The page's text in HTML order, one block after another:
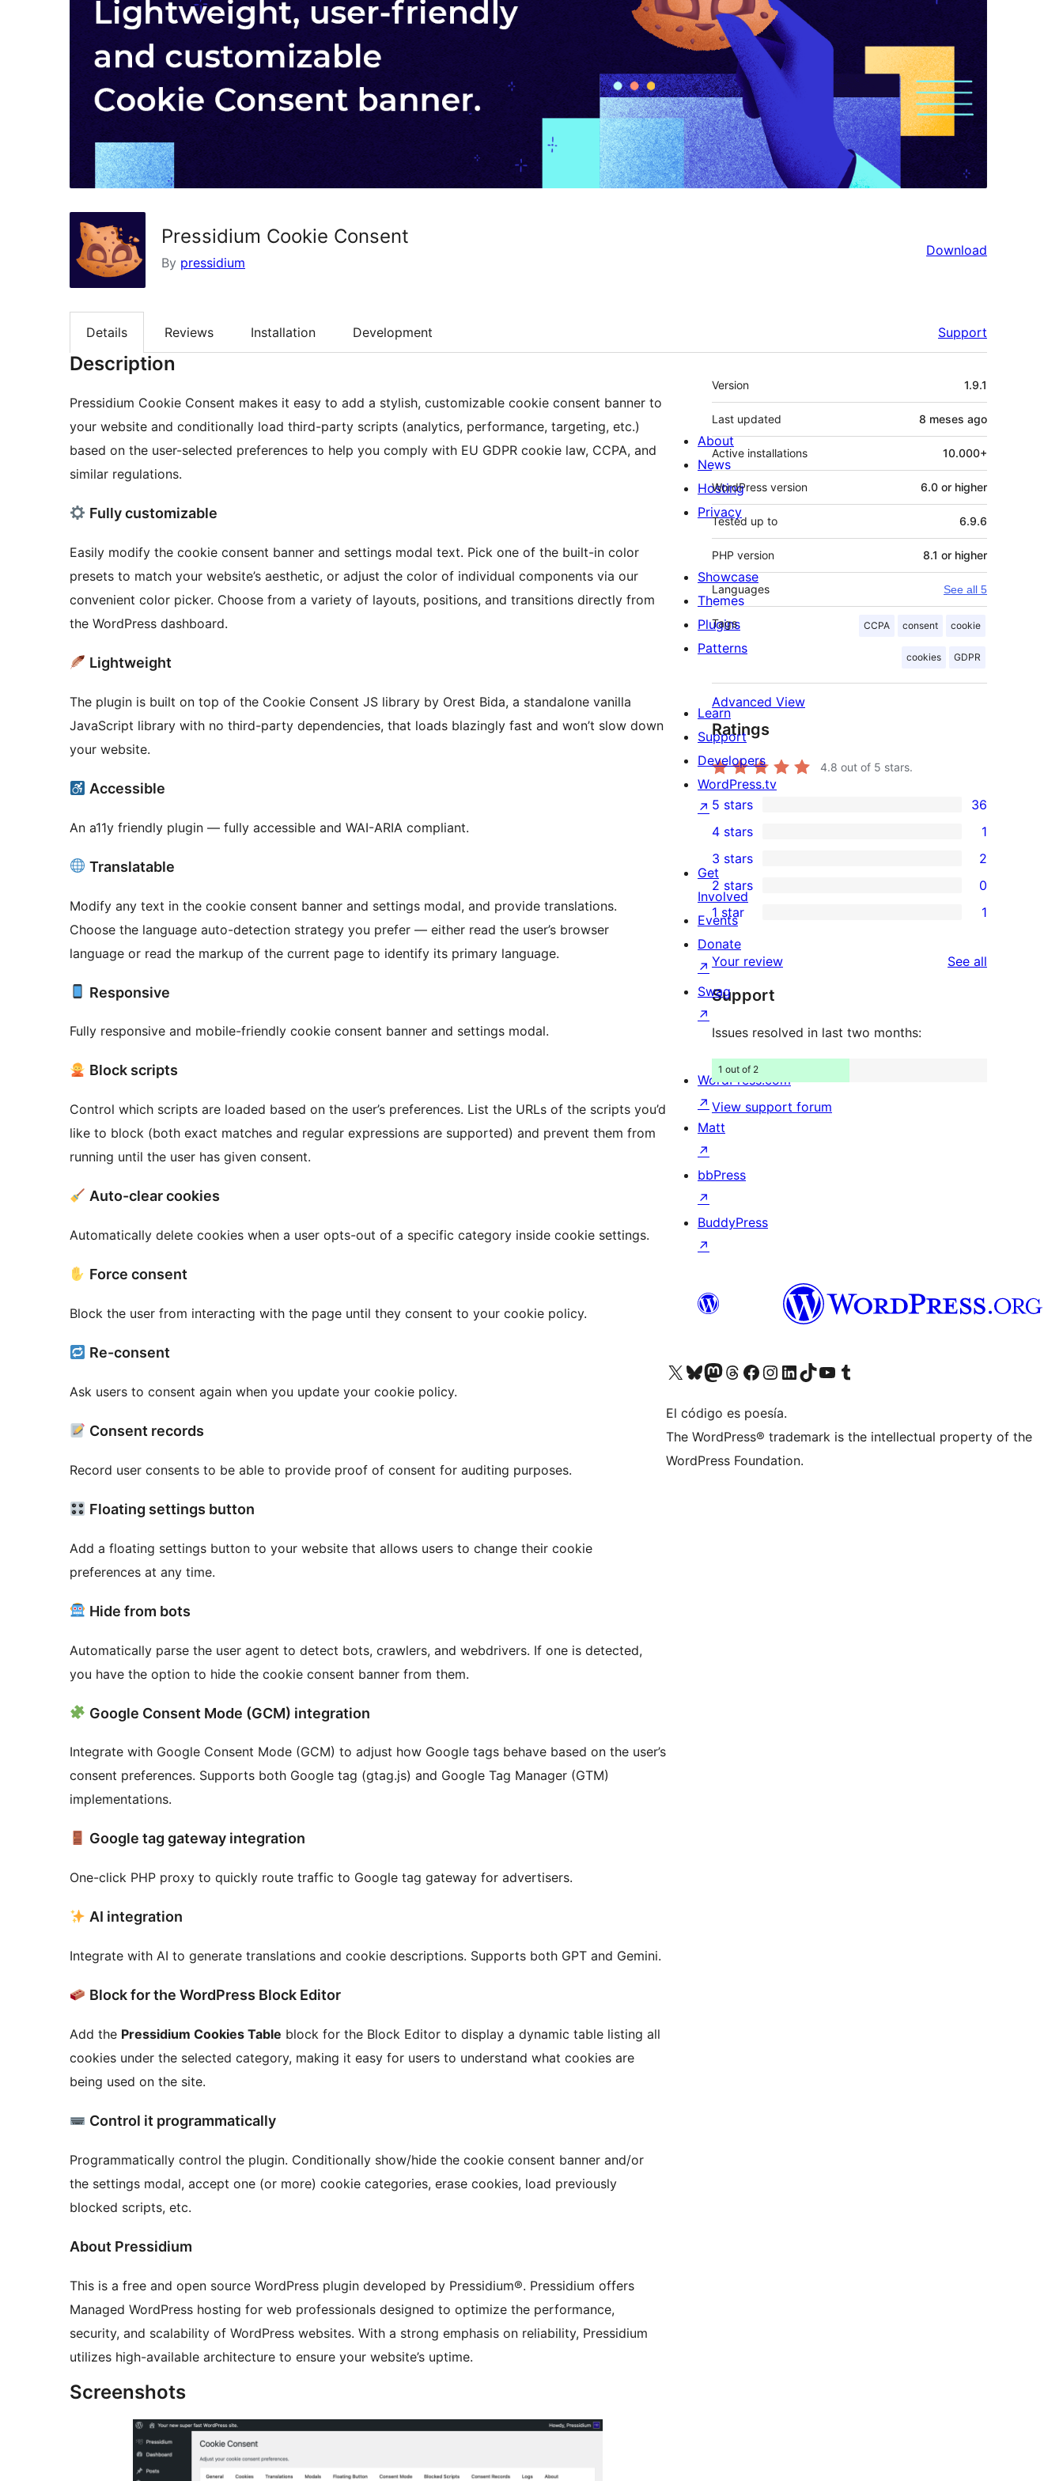
Pressidium Cookie Consent
By pressidium
Download
Details Reviews Installation Development Support
Description
Pressidium Cookie Consent makes it easy to add a stylish, customizable cookie consent banner to
your website and conditionally load third-party scripts (analytics, performance, targeting, etc.)
based on the user-selected preferences to help you comply with EU GDPR cookie law, CCPA, and
similar regulations.
Fully customizable
Easily modify the cookie consent banner and settings modal text. Pick one of the built-in color
presets to match your website’s aesthetic, or adjust the color of individual components via our
convenient color picker. Choose from a variety of layouts, positions, and transitions directly from
the WordPress dashboard.
Lightweight
The plugin is built on top of the Cookie Consent JS library by Orest Bida, a standalone vanilla
JavaScript library with no third-party dependencies, that loads blazingly fast and won’t slow down
your website.
Accessible
An a11y friendly plugin — fully accessible and WAI-ARIA compliant.
Translatable
Modify any text in the cookie consent banner and settings modal, and provide translations.
Choose the language auto-detection strategy you prefer — either read the user’s browser
language or read the markup of the current page to identify its primary language.
Responsive
Fully responsive and mobile-friendly cookie consent banner and settings modal.
Block scripts
Control which scripts are loaded based on the user’s preferences. List the URLs of the scripts you’d
like to block (both exact matches and regular expressions are supported) and prevent them from
running until the user has given consent.
Auto-clear cookies
Automatically delete cookies when a user opts-out of a specific category inside cookie settings.
Force consent
Block the user from interacting with the page until they consent to your cookie policy.
Re-consent
Ask users to consent again when you update your cookie policy.
Consent records
Record user consents to be able to provide proof of consent for auditing purposes.
Floating settings button
Add a floating settings button to your website that allows users to change their cookie
preferences at any time.
Hide from bots
Automatically parse the user agent to detect bots, crawlers, and webdrivers. If one is detected,
you have the option to hide the cookie consent banner from them.
Google Consent Mode (GCM) integration
Integrate with Google Consent Mode (GCM) to adjust how Google tags behave based on the user’s
consent preferences. Supports both Google tag (gtag.js) and Google Tag Manager (GTM)
implementations.
Google tag gateway integration
One-click PHP proxy to quickly route traffic to Google tag gateway for advertisers.
AI integration
Integrate with AI to generate translations and cookie descriptions. Supports both GPT and Gemini.
Block for the WordPress Block Editor
Add the Pressidium Cookies Table block for the Block Editor to display a dynamic table listing all
cookies under the selected category, making it easy for users to understand what cookies are
being used on the site.
Control it programmatically
Programmatically control the plugin. Conditionally show/hide the cookie consent banner and/or
the settings modal, accept one (or more) cookie categories, erase cookies, load previously
blocked scripts, etc.
About Pressidium
This is a free and open source WordPress plugin developed by Pressidium®. Pressidium offers
Managed WordPress hosting for web professionals designed to optimize the performance,
security, and scalability of WordPress websites. With a strong emphasis on reliability, Pressidium
utilizes high-available architecture to ensure your website’s uptime.
Screenshots
Meta
Version 1.9.1
Last updated 8 meses ago
Active installations 10.000+
WordPress version 6.0 or higher
Tested up to 6.9.6
PHP version 8.1 or higher
Languages See all 5
Tags CCPA consent cookie
cookies GDPR
Advanced View
Ratings
4.8 out of 5 stars.
36
5-
star
reviews
5 stars 36
4-
star
review
4 stars 1
2
3-
star
reviews
3 stars 2
0
2-
star
reviews
2 stars 0
1
1-
star
review
1 star 1
Your review See all
Support
Issues resolved in last two months:
1 out of 2
View support forum
About
News
Hosting
Privacy
Showcase
Themes
Plugins
Patterns
Learn
Support
Developers
WordPress.tv
↗
Get
Involved
Events
Donate
↗
Swag
↗
WordPress.com
↗
Matt
↗
bbPress
↗
BuddyPress
↗
Visit our X (formerly Twitter) account
Visit our Bluesky account
Visit our Mastodon account
Visit our Threads account
Visit our Facebook page
Visit our Instagram account
Visit our LinkedIn account
Visit our TikTok account
Visit our YouTube channel
Visit our Tumblr account
El código es poesía.
The WordPress® trademark is the intellectual property of the
WordPress Foundation.